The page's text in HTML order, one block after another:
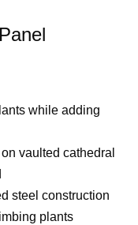
while adding
vaulted cathedral
steel construction
plants